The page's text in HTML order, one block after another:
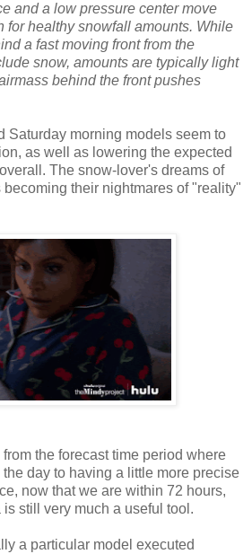
and a low pressure center move
for healthy snowfall amounts. While
a fast moving front from the
snow, amounts are typically light
behind the front pushes
Saturday morning models seem to
as well as lowering the expected
The snow-lover's dreams of
their nightmares of "reality"
the forecast time period where
day to having a little more precise
now that we are within 72 hours,
still very much a useful tool.
a particular model executed